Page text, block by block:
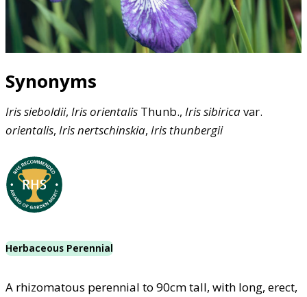
Synonyms
Irissieboldii, Irisorientalis Thunb., Irissibiricavar.
orientalis, Irisnertschinskia, Iris thunbergii
Herbaceous Perennial
A rhizomatous perennial to 90cm tall, with long, erect,